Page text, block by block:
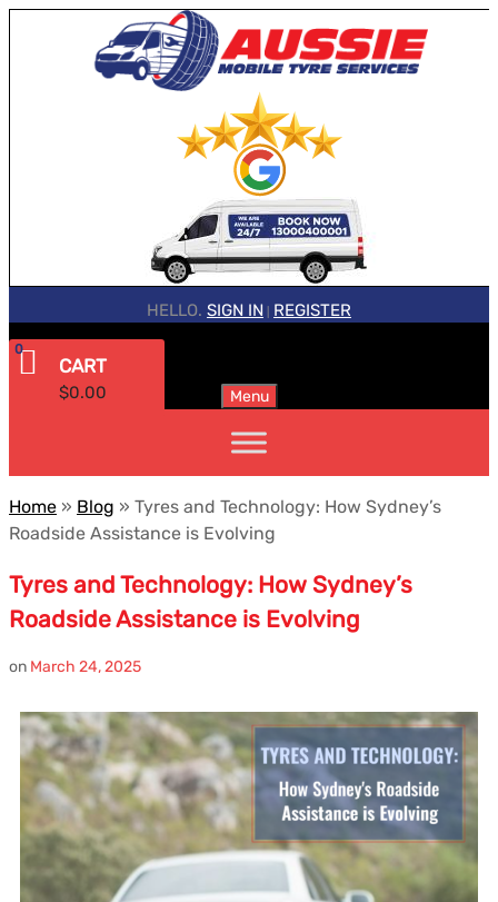
HELLO. SIGN IN REGISTER
CART
$0.00
0
Menu
Home » Blog » Tyres and Technology: How Sydney’s
Roadside Assistance is Evolving
Tyres and Technology: How Sydney’s
Roadside Assistance is Evolving
on March 24, 2025